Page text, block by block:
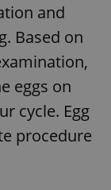
and
Based on
eggs on
cycle. Egg
procedure